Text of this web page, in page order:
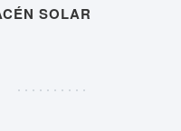
SOLAR